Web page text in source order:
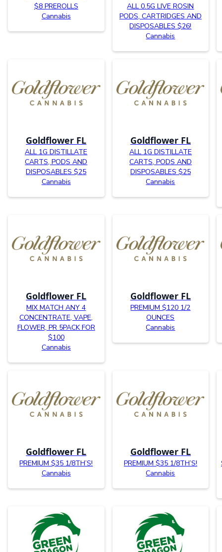
$8 PREROLLS
Cannabis
ALL 0.5G LIVE ROSIN
PODS, CARTRIDGES AND
DISPOSABLES $26!
Cannabis
Goldflower FL
ALL 1G DISTILLATE
CARTS, PODS AND
DISPOSABLES $25
Cannabis
Goldflower FL
ALL 1G DISTILLATE
CARTS, PODS AND
DISPOSABLES $25
Cannabis
Goldflower FL
MIX MATCH ANY 4
CONCENTRATE, VAPE,
FLOWER, PR 5PACK FOR
$100
Cannabis
Goldflower FL
PREMIUM $120 1/2
OUNCES
Cannabis
Goldflower FL
PREMIUM $35 1/8TH’S!
Cannabis
Goldflower FL
PREMIUM $35 1/8TH’S!
Cannabis